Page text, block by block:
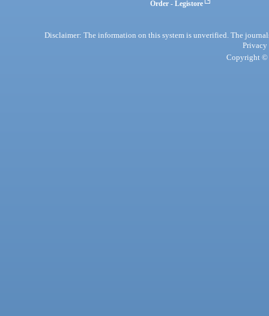
Order - Legistore
Disclaimer: The information on this system is unverified. The
Privacy
Copyright ©